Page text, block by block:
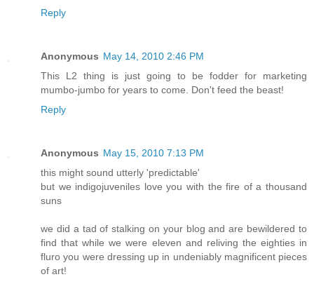
Reply
Anonymous May 14, 2010 2:46 PM
This L2 thing is just going to be fodder for marketing
mumbo-jumbo for years to come. Don't feed the beast!
Reply
Anonymous May 15, 2010 7:13 PM
this might sound utterly 'predictable'
but we indigojuveniles love you with the fire of a thousand
suns
we did a tad of stalking on your blog and are bewildered to
find that while we were eleven and reliving the eighties in
fluro you were dressing up in undeniably magnificent pieces
of art!